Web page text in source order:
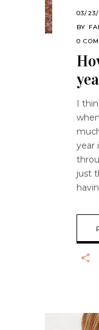
03/23/
BY
0
I
year
just